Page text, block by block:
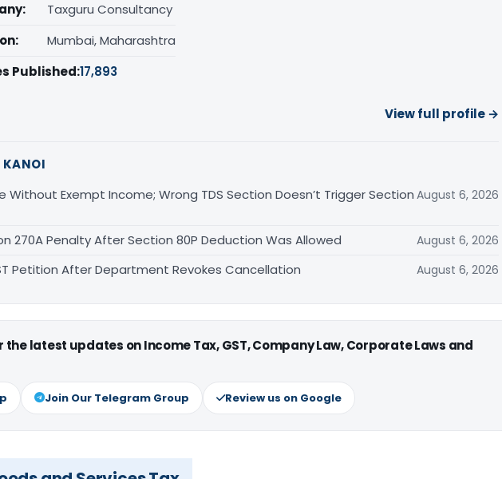
Taxguru Consultancy
Mumbai, Maharashtra
Published:17,893
View full profile →
KANOI
Without Exempt Income; Wrong TDS Section Doesn’t Trigger SectionAugust 6, 2026
270A Penalty After Section 80P Deduction Was Allowed August 6, 2026
Petition After Department Revokes Cancellation August 6, 2026
latest updates on Income Tax, GST, Company Law, Corporate Laws and
Join Our Telegram Group Review us on Google